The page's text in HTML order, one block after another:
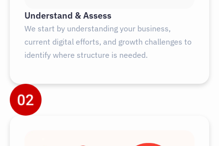
Understand & Assess
We start by understanding your business,
current digital efforts, and growth challenges to
identify where structure is needed.